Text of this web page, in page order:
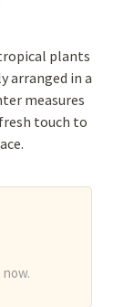
plants
arranged in a
measures
touch to